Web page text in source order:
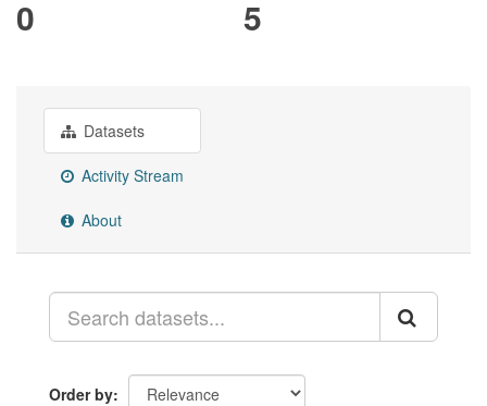
0 5
Datasets
Activity Stream
About
Order by